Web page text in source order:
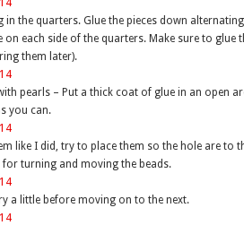
the quarters. Glue the pieces down alternating
each side of the quarters. Make sure to glue
them later).
pearls – Put a thick coat of glue in an open
you can.
like I did, try to place them so the hole are to
turning and moving the beads.
a little before moving on to the next.